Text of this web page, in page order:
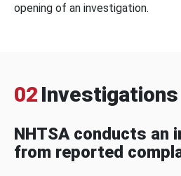
opening of an investigation.
02 Investigations
NHTSA conducts an
from reported